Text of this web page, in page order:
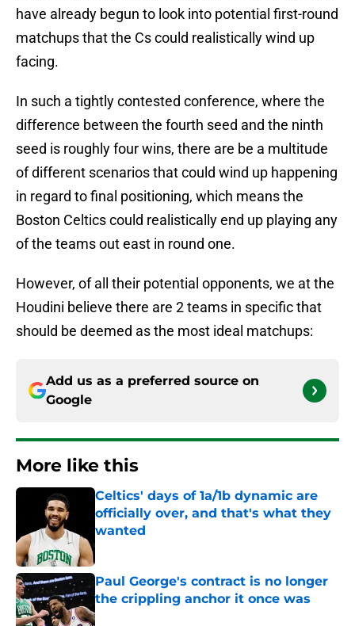
have already begun to look into potential first-round
matchups that the Cs could realistically wind up
facing.
In such a tightly contested conference, where the
difference between the fourth seed and the ninth
seed is roughly four wins, there are be a multitude
of different scenarios that could wind up happening
in regard to final positioning, which means the
Boston Celtics could realistically end up playing any
of the teams out east in round one.
However, of all their potential opponents, we at the
Houdini believe there are 2 teams in specific that
should be deemed as the most ideal matchups:
Add us as a preferred source on
Google
More like this
Celtics' days of 1a/1b dynamic are
officially over, and that's what they
wanted
Published by on Invalid Date
Paul George's contract is no longer
the crippling anchor it once was
Published by on Invalid Date